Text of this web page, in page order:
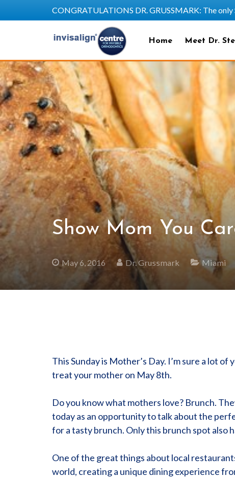
CONGRATULATIONS DR. GRUSSMARK: The
Home Meet Dr.
Show Mom You
May 6, 2016 Dr. Grussmark Miami
This Sunday is Mother’s Day. I’m sure a lot
treat your mother on May 8th.
Do you know what mothers love? Brunch.
today as an opportunity to talk about the
for a tasty brunch. Only this brunch spot also
One of the great things about local
world, creating a unique dining experience